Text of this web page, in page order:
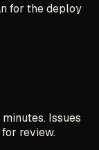
for the deploy
Issues
review.